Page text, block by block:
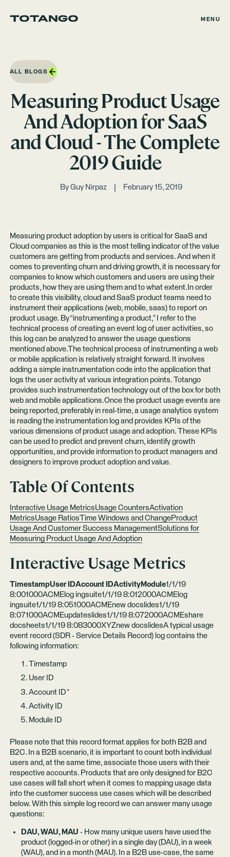
MENU
ALL BLOGS
Measuring Product Usage
And Adoption for SaaS
and Cloud - The Complete
2019 Guide
ByGuy Nirpaz February 15, 2019
Measuring product adoption by users is critical for SaaS and
Cloud companies as this is the most telling indicator of the value
customers are getting from products and services. And when it
comes to preventing churn and driving growth, it is necessary for
companies to know which customers and users are using their
products, how they are using them and to what extent.In order
to create this visibility, cloud and SaaS product teams need to
instrument their applications (web, mobile, saas) to report on
product usage. By “instrumenting a product,” I refer to the
technical process of creating an event log of user activities, so
this log can be analyzed to answer the usage questions
mentioned above.The technical process of instrumenting a web
or mobile application is relatively straight forward. It involves
adding a simple instrumentation code into the application that
logs the user activity at various integration points. Totango
provides such instrumentation technology out of the box for both
web and mobile applications.Once the product usage events are
being reported, preferably in real-time, a usage analytics system
is reading the instrumentation log and provides KPIs of the
various dimensions of product usage and adoption. These KPIs
can be used to predict and prevent churn, identify growth
opportunities, and provide information to product managers and
designers to improve product adoption and value.
Table Of Contents
Interactive Usage MetricsUsage CountersActivation
MetricsUsage RatiosTime Windows and ChangeProduct
Usage And Customer Success ManagementSolutions for
Measuring Product Usage And Adoption
Interactive Usage Metrics
TimestampUser IDAccount IDActivityModule1/1/19
8:001000ACMElog ingsuite1/1/19 8:012000ACMElog
ingsuite1/1/19 8:051000ACMEnew docslides1/1/19
8:071000ACMEupdateslides1/1/19 8:072000ACMEshare
docsheets1/1/19 8:083000XYZnew docslidesA typical usage
event record (SDR - Service Details Record) log contains the
following information:
Timestamp
User ID
Account ID *
Activity ID
Module ID
Please note that this record format applies for both B2B and
B2C. In a B2B scenario, it is important to count both individual
users and, at the same time, associate those users with their
respective accounts. Products that are only designed for B2C
use cases will fall short when it comes to mapping usage data
into the customer success use cases which will be described
below. With this simple log record we can answer many usage
questions:
DAU, WAU, MAU - How many unique users have used the
product (logged-in or other) in a single day (DAU), in a week
(WAU), and in a month (MAU). In a B2B use-case, the same